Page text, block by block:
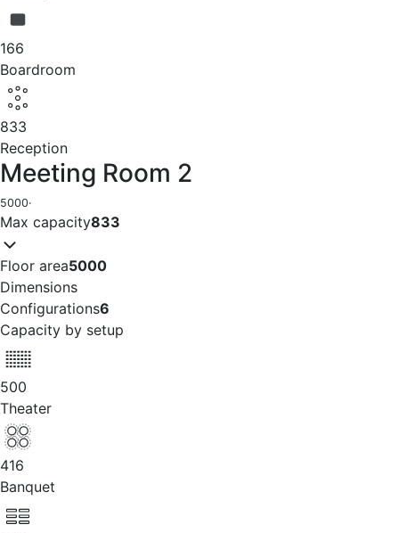
166
Boardroom
833
Reception
Meeting Room 2
5000·
Max capacity833
Floor area5000
Dimensions
Configurations6
Capacity by setup
500
Theater
416
Banquet